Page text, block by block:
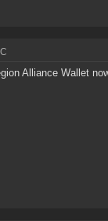
Alliance Wallet